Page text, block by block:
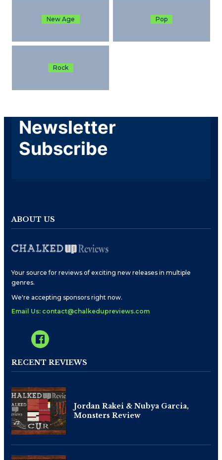
New Age Pop
Rock
Newsletter
Subscribe
ABOUT US
Your source for reviews of exciting new releases in multiple
genres.
We're accepting sponsors right now.
Email Us: contact@chalkedupreviews.com
RECENT REVIEWS
Jordan Rakei & Nubya Garcia,
Monsters Review